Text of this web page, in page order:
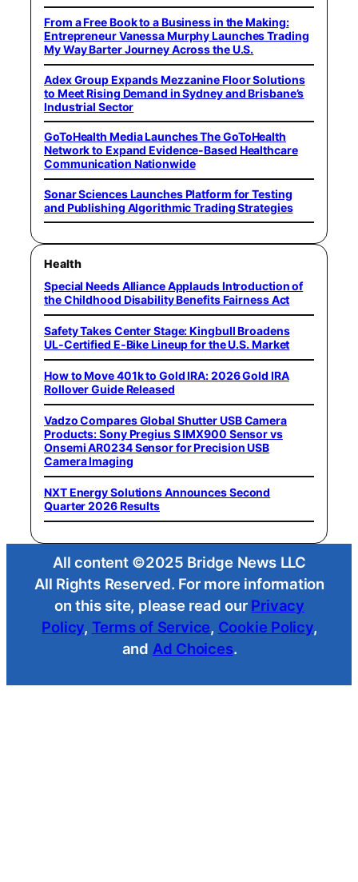
From a Free Book to a Business in the Making:
Entrepreneur Vanessa Murphy Launches Trading
My Way Barter Journey Across the U.S.
Adex Group Expands Mezzanine Floor Solutions
to Meet Rising Demand in Sydney and Brisbane’s
Industrial Sector
GoToHealth Media Launches The GoToHealth
Network to Expand Evidence-Based Healthcare
Communication Nationwide
Sonar Sciences Launches Platform for Testing
and Publishing Algorithmic Trading Strategies
Health
Special Needs Alliance Applauds Introduction of
the Childhood Disability Benefits Fairness Act
Safety Takes Center Stage: Kingbull Broadens
UL‑Certified E‑Bike Lineup for the U.S. Market
How to Move 401k to Gold IRA: 2026 Gold IRA
Rollover Guide Released
Vadzo Compares Global Shutter USB Camera
Products: Sony Pregius S IMX900 Sensor vs
Onsemi AR0234 Sensor for Precision USB
Camera Imaging
NXT Energy Solutions Announces Second
Quarter 2026 Results
All content ©2025 Bridge News LLC
All Rights Reserved. For more information
on this site, please read our Privacy
Policy, Terms of Service, Cookie Policy,
and Ad Choices.